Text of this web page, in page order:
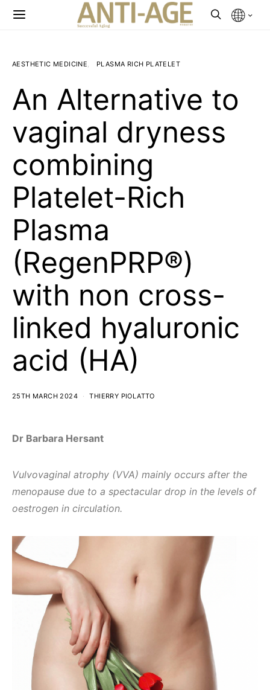
AESTHETIC MEDICINE PLASMA RICH PLATELET
An Alternative to
vaginal dryness
combining
Platelet-Rich
Plasma
(RegenPRP®)
with non cross-
linked hyaluronic
acid (HA)
25TH MARCH 2024 THIERRY PIOLATTO
Dr Barbara Hersant
Vulvovaginal atrophy (VVA) mainly occurs after the
menopause due to a spectacular drop in the levels of
oestrogen in circulation.